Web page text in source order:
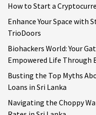
How to Start a
Enhance Your Space with
TrioDoors
Biohackers World: Your
Empowered Life Through
Busting the Top Myths
Loans in Sri Lanka
Navigating the Choppy